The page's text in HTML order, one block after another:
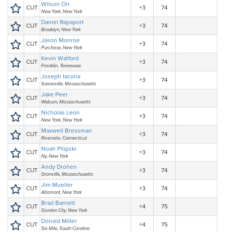
CUT Wilson Orr
New York, New York
+3 74
CUT Daniel Rapaport
Brooklyn, New York
+3 74
CUT Jason Monroe
Purchase, New York
+3 74
CUT Kevin Watford
Franklin, Tennessee
+3 74
CUT Joseph Iacona
Somerville, Massachusetts
+3 74
CUT Jake Peer
Woburn, Massachusetts
+3 74
CUT Nicholas Leon
New York, New York
+3 74
CUT Maxwell Bressman
Riverside, Connecticut
+3 74
CUT Noah Pilipski
Ny, New York
+3 74
CUT Andy Drohen
Granville, Massachusetts
+3 74
CUT Jim Mueller
Altamont, New York
+3 74
CUT Brad Barnett
Garden City, New York
+4 75
CUT Donald Miller
Six Mile, South Carolina
+4 75